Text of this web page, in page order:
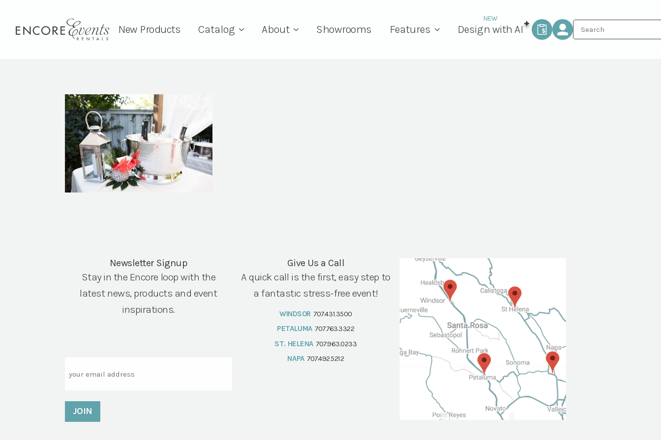
New Products Catalog About Showrooms Features Design with AI
Newsletter Signup
Stay in the Encore loop with the
latest news, products and event
inspirations.
Give Us a Call
A quick call is the first, easy step to
a fantastic stress-free event!
WINDSOR 707.431.3500
PETALUMA 707.763.3322
ST. HELENA 707.963.0233
NAPA 707.492.5212